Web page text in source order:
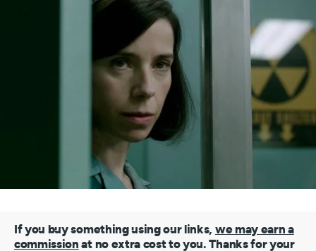
If you buy something using our links, we may earn a
commission at no extra cost to you. Thanks for your